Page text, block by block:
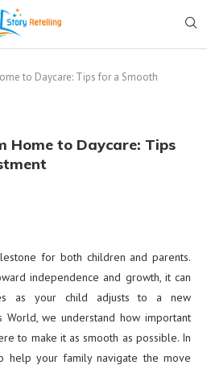
to Daycare: Tips for a Smooth
Home to Daycare: Tips
for both children and parents.
independence and growth, it can
as your child adjusts to a new
World, we understand how important
to make it as smooth as possible. In
help your family navigate the move